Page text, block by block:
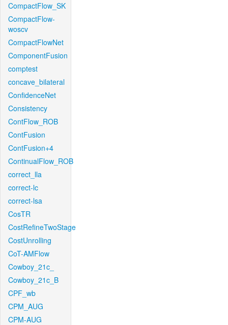
CompactFlow_SK
CompactFlow-
woscv
CompactFlowNet
ComponentFusion
comptest
concave_bilateral
ConfidenceNet
Consistency
ContFlow_ROB
ContFusion
ContFusion+4
ContinualFlow_ROB
correct_lla
correct-lc
correct-lsa
CosTR
CostRefineTwoStage
CostUnrolling
CoT-AMFlow
Cowboy_21c_
Cowboy_21c_B
CPF_wb
CPM_AUG
CPM-AUG